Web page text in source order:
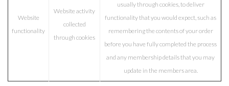
Website
functionality
Website activity
collected
through cookies
usually through cookies, to deliver
functionality that you would expect, such as
remembering the contents of your order
before you have fully completed the process
and any membership details that you may
update in the members area.